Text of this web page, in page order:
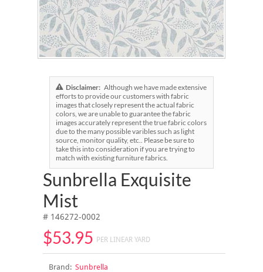
Disclaimer: Although we have made extensive
efforts to provide our customers with fabric
images that closely represent the actual fabric
colors, we are unable to guarantee the fabric
images accurately represent the true fabric colors
due to the many possible varibles such as light
source, monitor quality, etc.. Please be sure to
take this into consideration if you are trying to
match with existing furniture fabrics.
Sunbrella Exquisite
Mist
# 146272-0002
$53.95 PER LINEAR YARD
Brand:Sunbrella